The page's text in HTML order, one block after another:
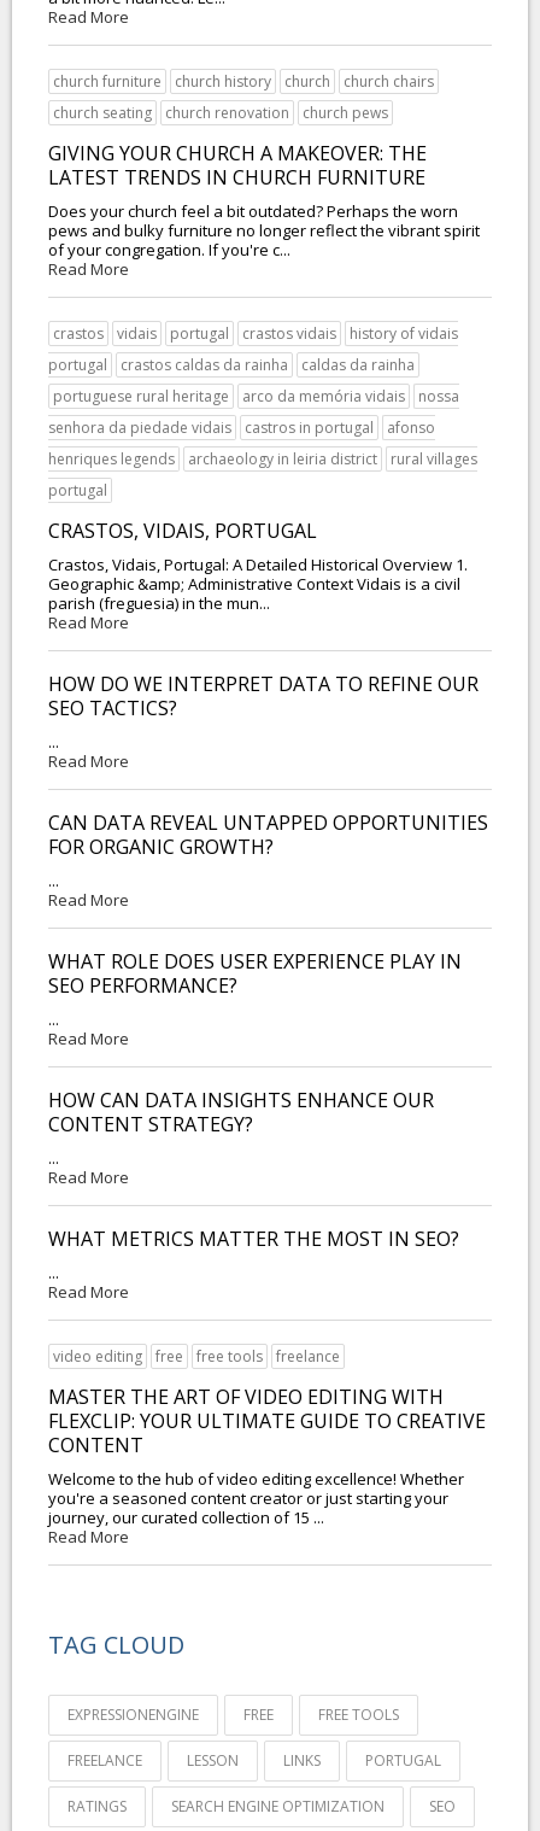
Read More
church furniture church history church
church chairs
church seating
church renovation church pews
GIVING YOUR CHURCH A MAKEOVER: THE
LATEST TRENDS IN CHURCH FURNITURE
Does your church feel a bit outdated? Perhaps the worn
pews and bulky furniture no longer reflect the vibrant spirit
of your congregation. If you're c...
Read More
crastos vidais portugal crastos vidais
history of vidais
portugal
crastos caldas da rainha
caldas da rainha
portuguese rural heritage
arco da memória vidais
nossa
senhora da piedade vidais
castros in portugal
afonso
henriques legends
archaeology in leiria district
rural villages
portugal
CRASTOS, VIDAIS, PORTUGAL
Crastos, Vidais, Portugal: A Detailed Historical Overview 1.
Geographic &amp; Administrative Context Vidais is a civil
parish (freguesia) in the mun...
Read More
HOW DO WE INTERPRET DATA TO REFINE OUR
SEO TACTICS?
...
Read More
CAN DATA REVEAL UNTAPPED OPPORTUNITIES
FOR ORGANIC GROWTH?
...
Read More
WHAT ROLE DOES USER EXPERIENCE PLAY IN
SEO PERFORMANCE?
...
Read More
HOW CAN DATA INSIGHTS ENHANCE OUR
CONTENT STRATEGY?
...
Read More
WHAT METRICS MATTER THE MOST IN SEO?
...
Read More
video editing free free tools freelance
MASTER THE ART OF VIDEO EDITING WITH
FLEXCLIP: YOUR ULTIMATE GUIDE TO CREATIVE
CONTENT
Welcome to the hub of video editing excellence! Whether
you're a seasoned content creator or just starting your
journey, our curated collection of 15 ...
Read More
TAG CLOUD
EXPRESSIONENGINE FREE FREE TOOLS
FREELANCE LESSON LINKS PORTUGAL
RATINGS SEARCH ENGINE OPTIMIZATION SEO